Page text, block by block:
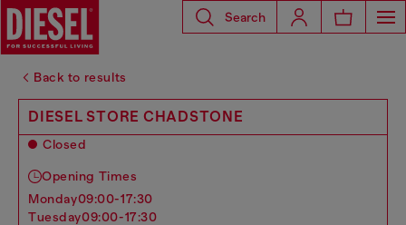
Search
Back to results
DIESEL STORE CHADSTONE
Closed
Opening Times
monday09:00-17:30
tuesday09:00-17:30